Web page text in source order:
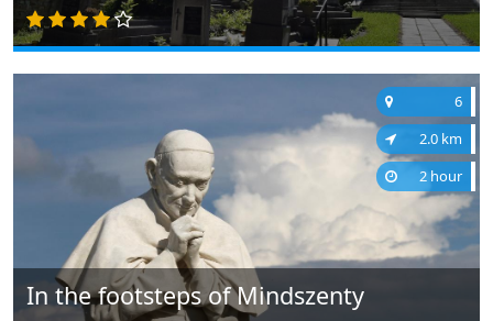
In the footsteps of Mindszenty
6
2.0 km
2 hour